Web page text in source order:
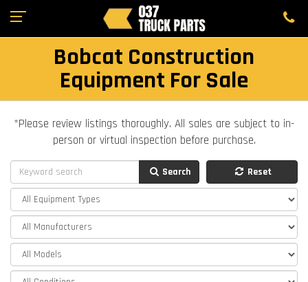
Bobcat Construction
Equipment For Sale
*Please review listings thoroughly. All sales are subject to in-
person or virtual inspection before purchase.
Search Reset